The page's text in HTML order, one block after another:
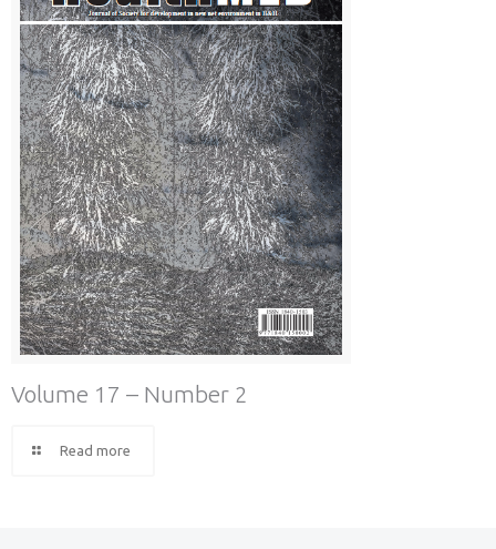
Volume 17 – Number 2
Read more